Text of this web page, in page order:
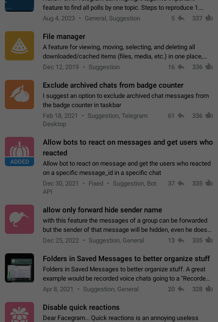
feature to find all polls by one topic. Steps to reproduce 1.
Create poll with any tag (#something) in question 2. Publish
Aug 4, 2023 General, Suggestion 5 337
File manager
A feature for viewing, moving, selecting, and deleting all
downloaded/cached items (files, media, etc.) in one place,
perhaps under Storage Usage in the app's Settings. This can
Dec 12, 2019 Suggestion 16 336
Exclude archived chats from badge counter
I suggest an option to exclude archived chat messages from
the badge counter in taskbar
Feb 18, 2021
Suggestion, Telegram
Desktop
61 336
ADDED
Allow bots to react on messages and get users who
reacted
Allow bot to react on message and get the users who reacted
on a specific message_id in a specific chat
Dec 30, 2021
Fixed
Suggestion, Bot
API
37 335
allow only forward hide sender name
with this feature the messages of a group can be forwarded
but the sender of that message will be hidden, even he doesn't
have hide sender option enabled.
Dec 25, 2022 Suggestion, General 13 335
Folders in Saved Messages to better organize stuff
Folders in Saved Messages to better organize stuff. A great
example would be recorded voice chats going to a "Recorded
Voice Chats" folder under Saved Messages. (Attached sample
Apr 8, 2021 Suggestion, General 20 328
Disable quick reactions
Dear Facegram... Quick reactions is an annoying useless